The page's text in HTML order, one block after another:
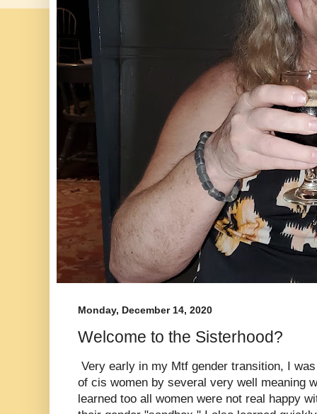
Monday, December 14, 2020
Welcome to the Sisterhood?
Very early in my Mtf gender transition, I
of cis women by several very well meaning
learned too all women were not real happy